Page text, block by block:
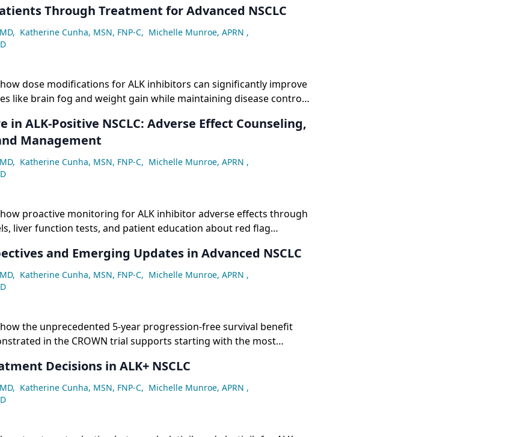
Through Treatment for Advanced NSCLC
, Katherine Cunha, MSN, FNP-C, Michelle Munroe, APRN ,
dose modifications for ALK inhibitors can significantly improve
like brain fog and weight gain while maintaining disease control,
in ALK-Positive NSCLC: Adverse Effect Counseling,
Management
, Katherine Cunha, MSN, FNP-C, Michelle Munroe, APRN ,
proactive monitoring for ALK inhibitor adverse effects through
liver function tests, and patient education about red flag
and Emerging Updates in Advanced NSCLC
, Katherine Cunha, MSN, FNP-C, Michelle Munroe, APRN ,
the unprecedented 5-year progression-free survival benefit
in the CROWN trial supports starting with the most
Decisions in ALK+ NSCLC
, Katherine Cunha, MSN, FNP-C, Michelle Munroe, APRN ,